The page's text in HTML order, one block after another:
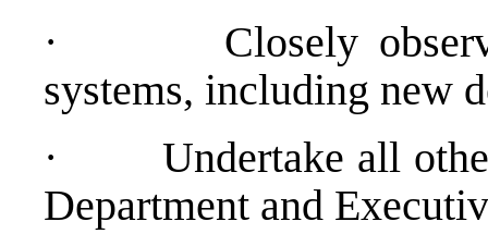
·
Closely
systems, including new
·
Undertake all
Department and